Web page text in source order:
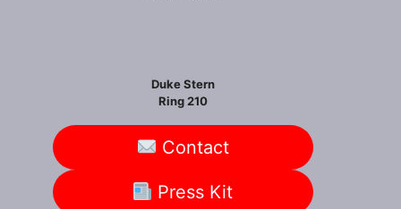
Duke Stern
Ring 210
Contact
Press Kit